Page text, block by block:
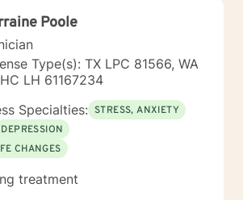
in suicidality), Education,
Arts from Western State College of
Degree in Education, Psychology,
from the University of
Masters of Fine Arts from The
with major course work in
psychotherapy to include two
with Robert Ammons Senior,
Specialists, publisher of the KTSA. I
as a hypnotherapist with Jack and
Poole
Type(s): TX LPC 81566, WA
LH 61167234
Specialties: STRESS, ANXIETY
DEPRESSION
CHANGES
treatment